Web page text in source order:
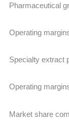
Pharmaceutical
Operating
Specialty extract
Operating
Market share